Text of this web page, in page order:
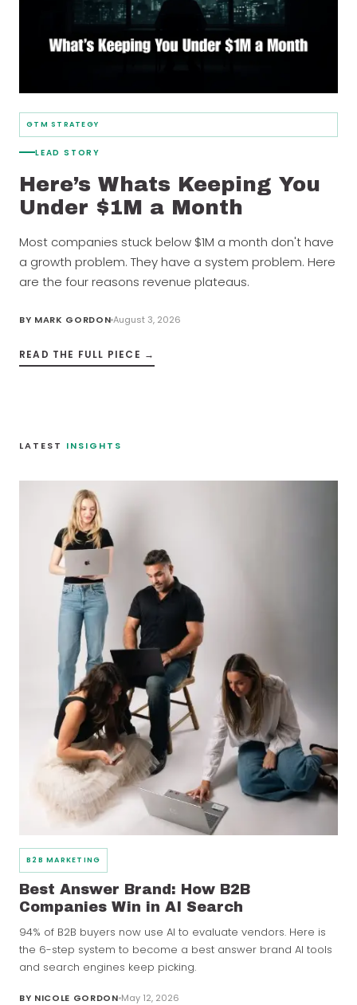
GTM STRATEGY
LEAD STORY
Here’s Whats Keeping You
Under $1M a Month
Most companies stuck below $1M a month don't have
a growth problem. They have a system problem. Here
are the four reasons revenue plateaus.
BY MARK GORDONAugust 3, 2026
READ THE FULL PIECE →
LATEST INSIGHTS
B2B MARKETING
Best Answer Brand: How B2B
Companies Win in AI Search
94% of B2B buyers now use AI to evaluate vendors. Here is
the 6-step system to become a best answer brand AI tools
and search engines keep picking.
BY NICOLE GORDON May 12, 2026